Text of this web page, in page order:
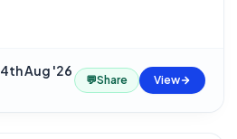
4th Aug '26
💬Share View